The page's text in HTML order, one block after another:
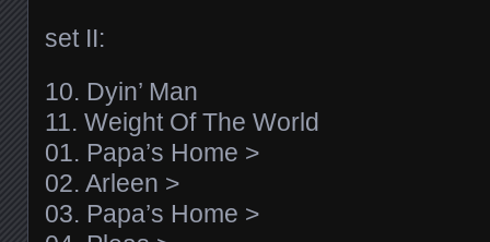
set II:
10. Dyin’ Man
11. Weight Of The World
01. Papa’s Home >
02. Arleen >
03. Papa’s Home >